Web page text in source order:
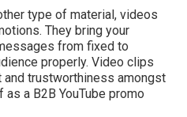
type of material, videos
They bring your
from fixed to
properly. Video clips
trustworthiness amongst
a B2B YouTube promo